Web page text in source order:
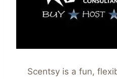
Scentsy is a fun,